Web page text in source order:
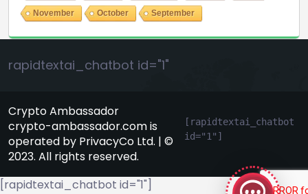
November October September
rapidtextai_chatbot id="1"
Crypto Ambassador
crypto-ambassador.com is
operated by PrivacyCo Ltd. | ©
2023. All rights reserved.
[rapidtextai_chatbot
id="1"]
GeekyBot
[rapidtextai_chatbot id="1"]